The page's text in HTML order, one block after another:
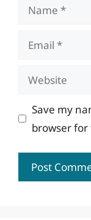
Name
Email
Website
Save my
browser